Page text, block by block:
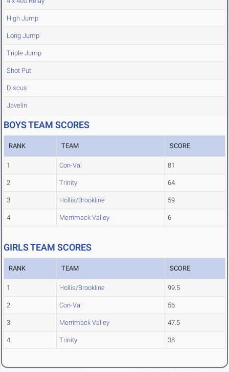
High Jump
Long Jump
Triple Jump
Shot Put
Discus
Javelin
BOYS TEAM SCORES
RANK TEAM SCORE
1 Con-Val 81
2 Trinity 64
3 Hollis/Brookline 59
4 Merrimack Valley 6
GIRLS TEAM SCORES
RANK TEAM SCORE
1 Hollis/Brookline 99.5
2 Con-Val 56
3 Merrimack Valley 47.5
4 Trinity 38